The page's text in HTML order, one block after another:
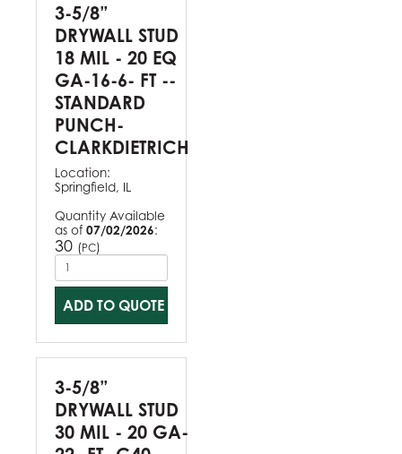
3-5/8”
DRYWALL STUD
18 MIL - 20 EQ
GA-16-6- FT --
STANDARD
PUNCH-
CLARKDIETRICH
Location:
Springfield, IL
Quantity Available
as of 07/02/2026:
30 (PC)
ADD TO QUOTE
3-5/8”
DRYWALL STUD
30 MIL - 20 GA-